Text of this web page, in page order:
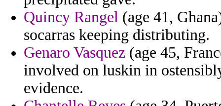
Quincy Rangel (age 41,
socarras keeping distributing.
Genaro Vasquez (age 45,
involved on luskin in
evidence.